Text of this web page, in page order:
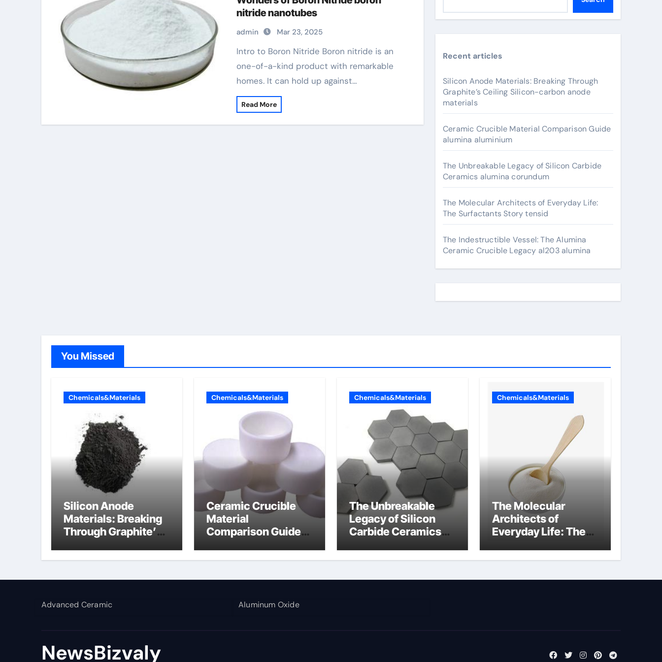
nitride nanotubes
admin Mar 23, 2025
Intro to Boron Nitride Boron nitride is an
one-of-a-kind product with remarkable
homes. It can hold up against…
Read More
Recent articles
Silicon Anode Materials: Breaking Through
Graphite’s Ceiling Silicon-carbon anode
materials
Ceramic Crucible Material Comparison Guide
alumina aluminium
The Unbreakable Legacy of Silicon Carbide
Ceramics alumina corundum
The Molecular Architects of Everyday Life:
The Surfactants Story tensid
The Indestructible Vessel: The Alumina
Ceramic Crucible Legacy al203 alumina
You Missed
Chemicals&Materials
Silicon Anode
Materials: Breaking
Through Graphite’s
carbon anode
Chemicals&Materials
Ceramic Crucible
Material
Comparison Guide
Chemicals&Materials
The Unbreakable
Legacy of Silicon
Carbide Ceramics
Chemicals&Materials
The Molecular
Architects of
Everyday Life: The
tensid
Advanced Ceramic Aluminum Oxide
NewsBizvaly